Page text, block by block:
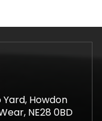
Howdon
NE28 0BD